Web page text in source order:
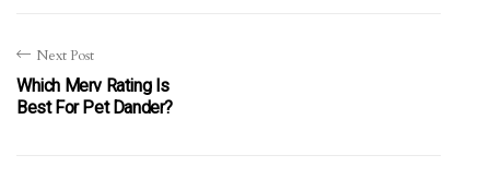
Next Post
Which Merv Rating Is
Best For Pet Dander?